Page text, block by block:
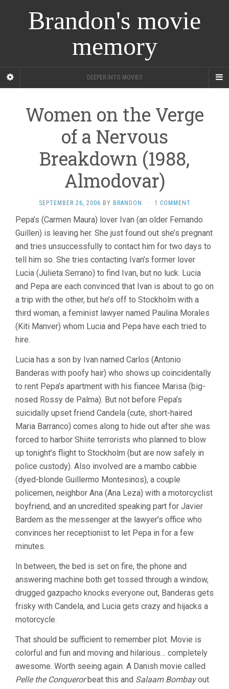
Brandon's movie
memory
DEEPER INTO MOVIES
Women on the Verge
of a Nervous
Breakdown (1988,
Almodovar)
SEPTEMBER 26, 2006 BY BRANDON · 1 COMMENT
Pepa’s (Carmen Maura) lover Ivan (an older Fernando
Guillen) is leaving her. She just found out she’s pregnant
and tries unsuccessfully to contact him for two days to
tell him so. She tries contacting Ivan’s former lover
Lucia (Julieta Serrano) to find Ivan, but no luck. Lucia
and Pepa are each convinced that Ivan is about to go on
a trip with the other, but he’s off to Stockholm with a
third woman, a feminist lawyer named Paulina Morales
(Kiti Manver) whom Lucia and Pepa have each tried to
hire.
Lucia has a son by Ivan named Carlos (Antonio
Banderas with poofy hair) who shows up coincidentally
to rent Pepa’s apartment with his fiancee Marisa (big-
nosed Rossy de Palma). But not before Pepa’s
suicidally upset friend Candela (cute, short-haired
Maria Barranco) comes along to hide out after she was
forced to harbor Shiite terrorists who planned to blow
up tonight’s flight to Stockholm (but are now safely in
police custody). Also involved are a mambo cabbie
(dyed-blonde Guillermo Montesinos), a couple
policemen, neighbor Ana (Ana Leza) with a motorcyclist
boyfriend, and an uncredited speaking part for Javier
Bardem as the messenger at the lawyer’s office who
convinces her receptionist to let Pepa in for a few
minutes.
In between, the bed is set on fire, the phone and
answering machine both get tossed through a window,
drugged gazpacho knocks everyone out, Banderas gets
frisky with Candela, and Lucia gets crazy and hijacks a
motorcycle.
That should be sufficient to remember plot. Movie is
colorful and fun and moving and hilarious… completely
awesome. Worth seeing again. A Danish movie called
Pelle the Conquerorbeat this and Salaam Bombayout